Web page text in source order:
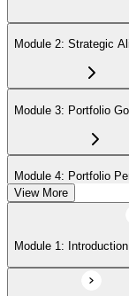
Module 2: Strategic
Module 3: Portfolio
Module 4: Portfolio
Module 5: Portfolio
View More
Module 1: